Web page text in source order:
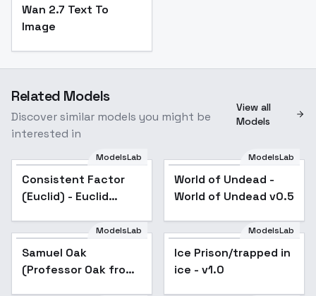
Wan 2.7 Text To
Image
Related Models
Discover similar models you might be
interested in
View all
Models
Popular
ModelsLab
Consistent Factor
(Euclid) - Euclid
Popular
ModelsLab
World of Undead -
World of Undead v0.5
ModelsLab
Samuel Oak
(Professor Oak from
Popular
ModelsLab
Ice Prison/trapped in
ice - v1.0